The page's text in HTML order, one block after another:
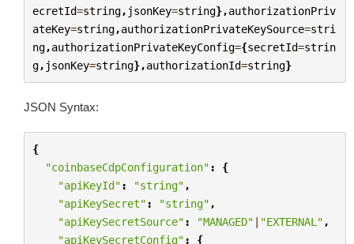
ecretId=string, jsonKey=string},authorizationPriv
ateKey=string,authorizationPrivateKeySource=stri
ng,authorizationPrivateKeyConfig={secretId=strin
g, jsonKey=string},authorizationId=string}
JSON Syntax:
{
"coinbaseCdpConfiguration" :
{
"apiKeyId" : "string" ,
"apiKeySecret" : "string" ,
"apiKeySecretSource" : "MANAGED" | "EXTERNAL" ,
"apiKeySecretConfig" :
{